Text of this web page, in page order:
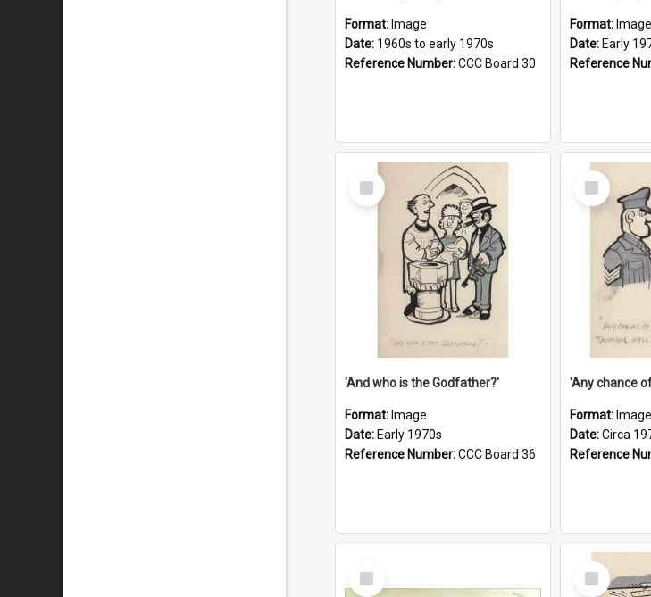
Format: Image
Date: 1960s to early 1970s
Reference Number:CCC Board 30
Format: Image
Date: Early
Reference
Select
Item
'And who is the Godfather?'
Format: Image
Date: Early 1970s
Reference Number:CCC Board 36
Select
Item
Format: Image
Date:Circa
Reference
Select
Item
Select
Item